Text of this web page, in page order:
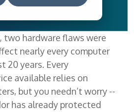
two hardware flaws were
nearly every computer
20 years. Every
available relies on
but you needn’t worry --
has already protected